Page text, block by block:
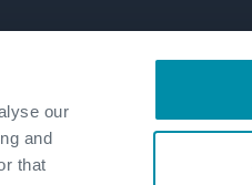
our
and
that